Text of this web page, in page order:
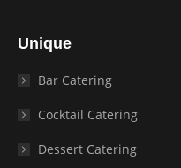
Unique
Bar Catering
Cocktail Catering
Dessert Catering